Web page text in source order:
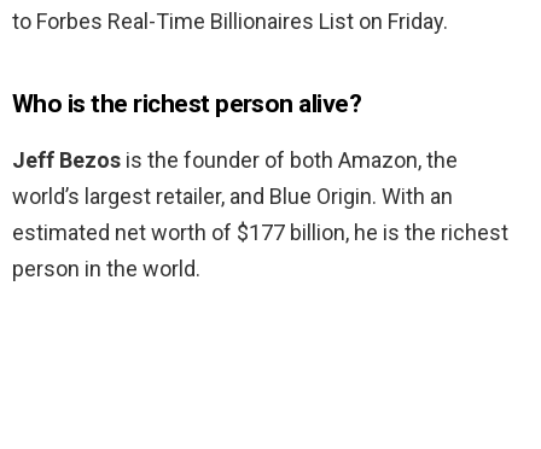
to Forbes Real-Time Billionaires List on Friday.
Who is the richest person alive?
Jeff Bezos is the founder of both Amazon, the
world’s largest retailer, and Blue Origin. With an
estimated net worth of $177 billion, he is the richest
person in the world.